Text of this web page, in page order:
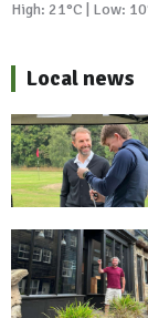
High: 21°C | Low:
Local news